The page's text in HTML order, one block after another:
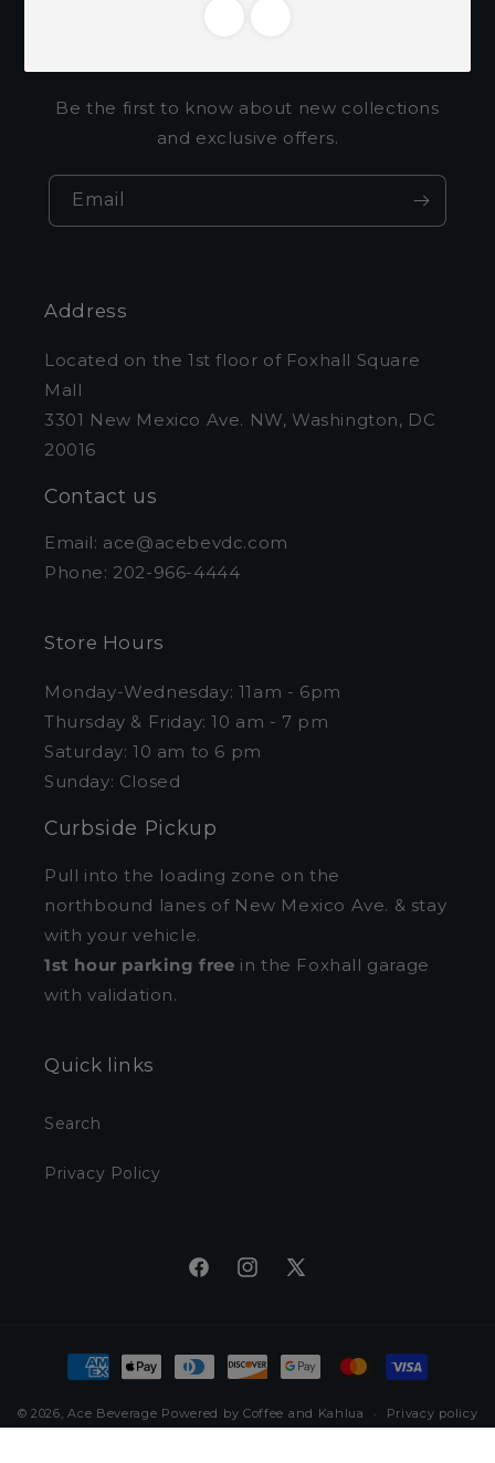
Be the first to know about new collections
and exclusive offers.
Email
Address
Located on the 1st floor of Foxhall Square
Mall
3301 New Mexico Ave. NW, Washington, DC
20016
Contact us
Email: ace@acebevdc.com
Phone: 202-966-4444
Store Hours
Monday-Wednesday: 11am - 6pm
Thursday & Friday: 10 am - 7 pm
Saturday: 10 am to 6 pm
Sunday: Closed
Curbside Pickup
Pull into the loading zone on the
northbound lanes of New Mexico Ave. & stay
with your vehicle.
1st hour parking free in the Foxhall garage
with validation.
Quick links
Search
Privacy Policy
FacebookInstagram
X
Payment
methods
© 2026,Ace Beverage Powered by Coffee and Kahlua Privacy policy